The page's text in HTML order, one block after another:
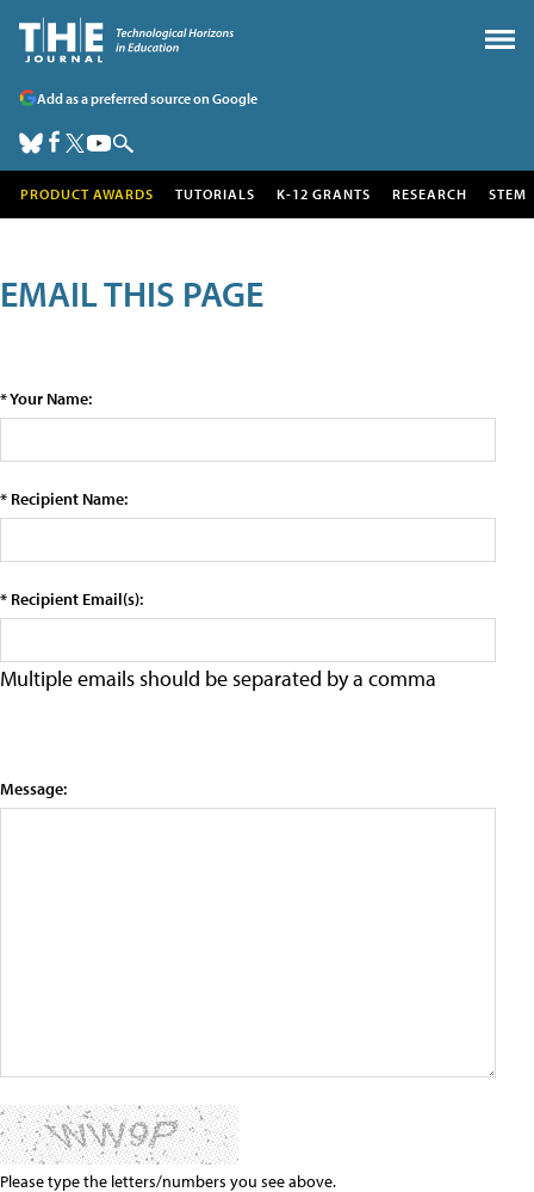
Add as a preferred source on Google
PRODUCT AWARDS TUTORIALS K-12 GRANTS RESEARCH STEM
EMAIL THIS PAGE
* Your Name:
* Recipient Name:
* Recipient Email(s):
Multiple emails should be separated by a comma
Message:
Please type the letters/numbers you see above.